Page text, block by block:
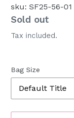
sku: SF25-56-01
Availability
Sold out
Tax included.
Bag Size